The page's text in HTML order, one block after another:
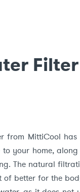
from MittiCool has
your home,
The natural
of better for the